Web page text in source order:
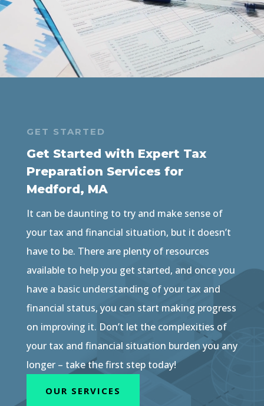
GET STARTED
Get Started with Expert Tax
Preparation Services for
Medford, MA
It can be daunting to try and make sense of
your tax and financial situation, but it doesn’t
have to be. There are plenty of resources
available to help you get started, and once you
have a basic understanding of your tax and
financial status, you can start making progress
on improving it. Don’t let the complexities of
your tax and financial situation burden you any
longer – take the first step today!
OUR SERVICES